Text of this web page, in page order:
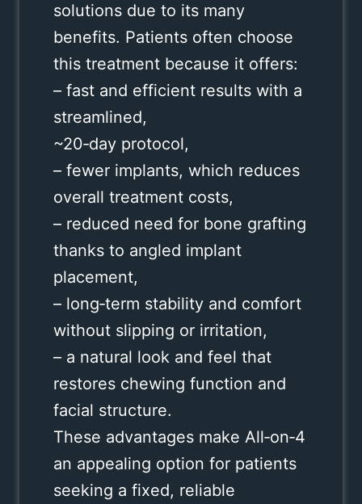
solutions due to its many
benefits. Patients often choose
this treatment because it offers:
– fast and efficient results with a
streamlined,
~20‑day protocol,
– fewer implants, which reduces
overall treatment costs,
– reduced need for bone grafting
thanks to angled implant
placement,
– long‑term stability and comfort
without slipping or irritation,
– a natural look and feel that
restores chewing function and
facial structure.
These advantages make All‑on‑4
an appealing option for patients
seeking a fixed, reliable